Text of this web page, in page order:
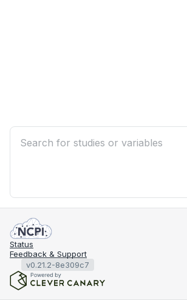
Status
Feedback & Support
v0.21.2-8e309c7